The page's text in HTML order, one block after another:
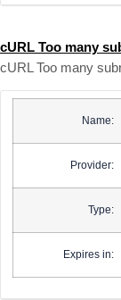
cURL Too many
cURL Too many
Name:
Provider:
Type:
Expires in: